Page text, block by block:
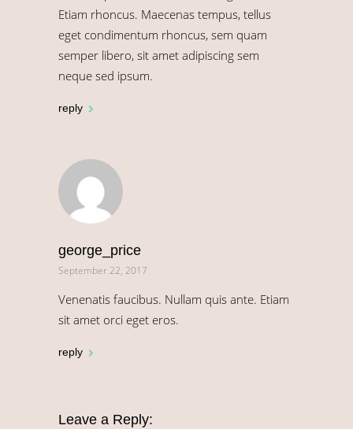
Etiam rhoncus. Maecenas tempus, tellus
eget condimentum rhoncus, sem quam
semper libero, sit amet adipiscing sem
neque sed ipsum.
reply
george_price
September 22, 2017
Venenatis faucibus. Nullam quis ante. Etiam
sit amet orci eget eros.
reply
Leave a Reply: